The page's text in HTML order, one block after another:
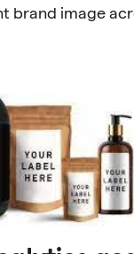
brand image